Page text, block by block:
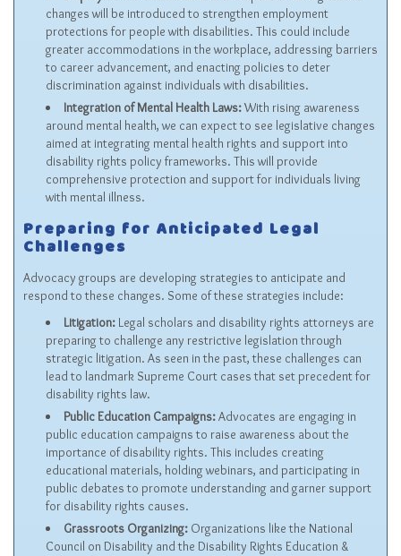
changes will be introduced to strengthen employment
protections for people with disabilities. This could include
greater accommodations in the workplace, addressing barriers
to career advancement, and enacting policies to deter
discrimination against individuals with disabilities.
Integration of Mental Health Laws:With rising awareness
around mental health, we can expect to see legislative changes
aimed at integrating mental health rights and support into
disability rights policy frameworks. This will provide
comprehensive protection and support for individuals living
with mental illness.
Preparing for Anticipated Legal
Challenges
Advocacy groups are developing strategies to anticipate and
respond to these changes. Some of these strategies include:
Litigation: Legal scholars and disability rights attorneys are
preparing to challenge any restrictive legislation through
strategic litigation. As seen in the past, these challenges can
lead to landmark Supreme Court cases that set precedent for
disability rights law.
Public Education Campaigns:Advocates are engaging in
public education campaigns to raise awareness about the
importance of disability rights. This includes creating
educational materials, holding webinars, and participating in
public debates to promote understanding and garner support
for disability rights causes.
Grassroots Organizing: Organizations like the National
Council on Disability and the Disability Rights Education &